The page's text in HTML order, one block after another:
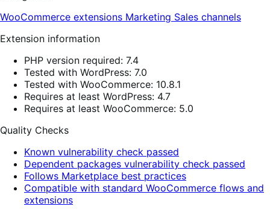
WooCommerce extensions Marketing Sales channels
Extension information
PHP version required: 7.4
Tested with WordPress: 7.0
Tested with WooCommerce: 10.8.1
Requires at least WordPress: 4.7
Requires at least WooCommerce: 5.0
Quality Checks
Known vulnerability check passed
Dependent packages vulnerability check passed
Follows Marketplace best practices
Compatible with standard WooCommerce flows and
extensions